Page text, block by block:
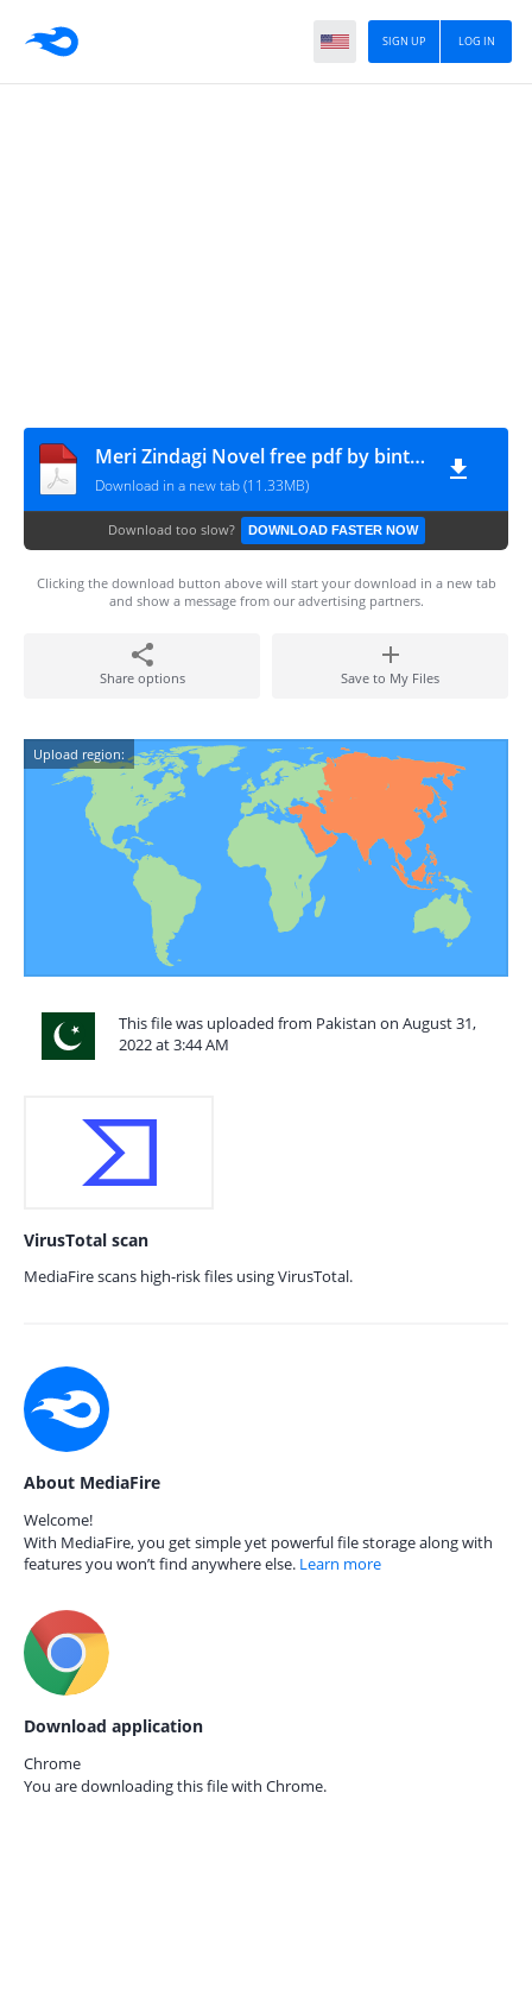
LOG IN
SIGN UP
Meri Zindagi Novel free pdf by bint e khursheed
Download in a new tab (11.33MB)
Download too slow? DOWNLOAD FASTER NOW
Clicking the download button above will start your download in a new tab
and show a message from our advertising partners.
Share options Save to My Files
Upload region:
This file was uploaded from Pakistan on August 31,
2022 at 3:44 AM
VirusTotal scan
MediaFire scans high-risk files using VirusTotal.
About MediaFire
Welcome!
With MediaFire, you get simple yet powerful file storage along with
features you won’t find anywhere else. Learn more
Download application
Chrome
You are downloading this file with Chrome.